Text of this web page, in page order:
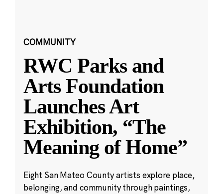
COMMUNITY
RWC Parks and
Arts Foundation
Launches Art
Exhibition, “The
Meaning of Home”
Eight San Mateo County artists explore place,
belonging, and community through paintings,